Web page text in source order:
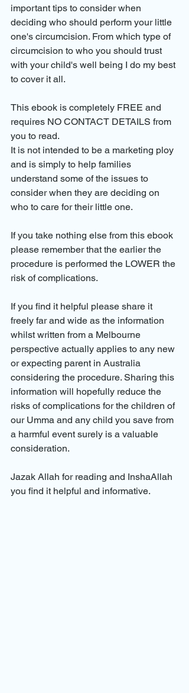
important tips to consider when
deciding who should perform your little
one's circumcision. From which type of
circumcision to who you should trust
with your child's well being I do my best
to cover it all.
This ebook is completely FREE and
requires NO CONTACT DETAILS from
you to read.
It is not intended to be a marketing ploy
and is simply to help families
understand some of the issues to
consider when they are deciding on
who to care for their little one.
If you take nothing else from this ebook
please remember that the earlier the
procedure is performed the LOWER the
risk of complications.
If you find it helpful please share it
freely far and wide as the information
whilst written from a Melbourne
perspective actually applies to any new
or expecting parent in Australia
considering the procedure. Sharing this
information will hopefully reduce the
risks of complications for the children of
our Umma and any child you save from
a harmful event surely is a valuable
consideration.
Jazak Allah for reading and InshaAllah
you find it helpful and informative.